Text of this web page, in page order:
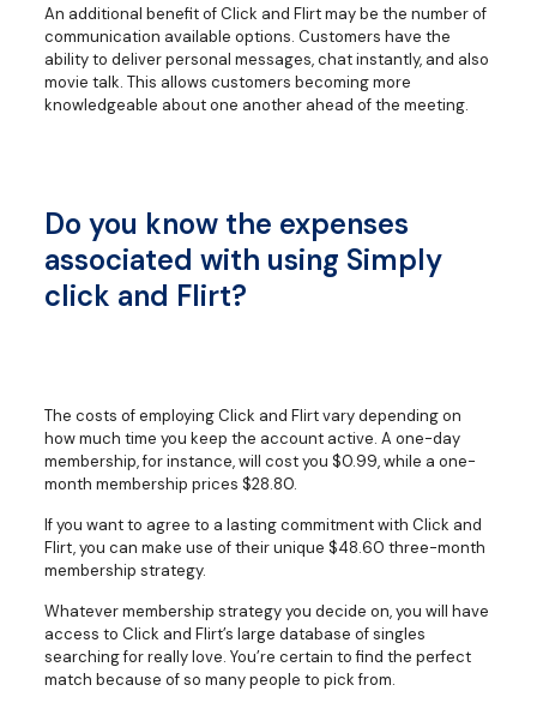
An additional benefit of Click and Flirt may be the number of
communication available options. Customers have the
ability to deliver personal messages, chat instantly, and also
movie talk. This allows customers becoming more
knowledgeable about one another ahead of the meeting.
Do you know the expenses
associated with using Simply
click and Flirt?
The costs of employing Click and Flirt vary depending on
how much time you keep the account active. A one-day
membership, for instance, will cost you $0.99, while a one-
month membership prices $28.80.
If you want to agree to a lasting commitment with Click and
Flirt, you can make use of their unique $48.60 three-month
membership strategy.
Whatever membership strategy you decide on, you will have
access to Click and Flirt’s large database of singles
searching for really love. You’re certain to find the perfect
match because of so many people to pick from.